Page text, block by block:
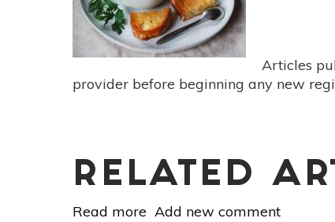
Articles
provider before beginning any new
RELATED
Read more about
Add new comment